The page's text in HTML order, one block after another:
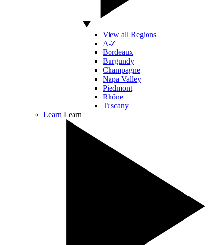
View all Regions
A-Z
Bordeaux
Burgundy
Champagne
Napa Valley
Piedmont
Rhône
Tuscany
Learn Learn